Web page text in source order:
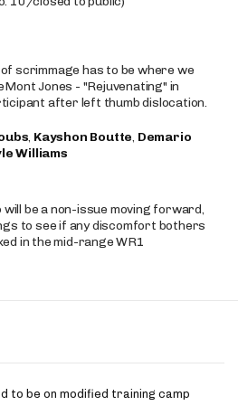
of scrimmage has to be where we
Jones - "Rejuvenating" in
after left thumb dislocation.
, Kayshon Boutte, Demario
Williams
be a non-issue moving forward,
to see if any discomfort bothers
in the mid-range WR1
be on modified training camp